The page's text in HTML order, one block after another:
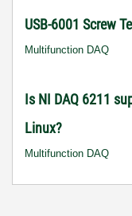
USB-6001 Screw
Multifunction DAQ
Is NI DAQ 6211
Linux?
Multifunction DAQ